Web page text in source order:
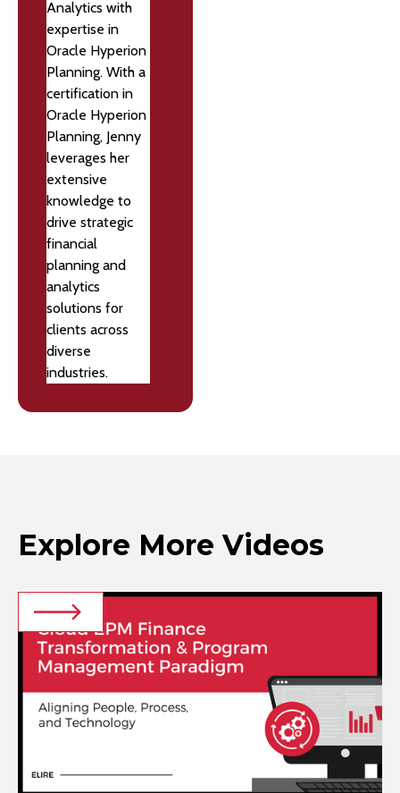
Analytics with
expertise in
Oracle Hyperion
Planning. With a
certification in
Oracle Hyperion
Planning, Jenny
leverages her
extensive
knowledge to
drive strategic
financial
planning and
analytics
solutions for
clients across
diverse
industries.
Explore More Videos